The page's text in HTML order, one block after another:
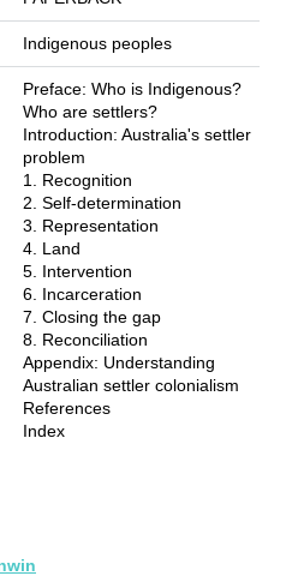
Indigenous peoples
Preface: Who is Indigenous?
Who are settlers?
Introduction: Australia's settler
problem
1. Recognition
2. Self-determination
3. Representation
4. Land
5. Intervention
6. Incarceration
7. Closing the gap
8. Reconciliation
Appendix: Understanding
Australian settler colonialism
References
Index